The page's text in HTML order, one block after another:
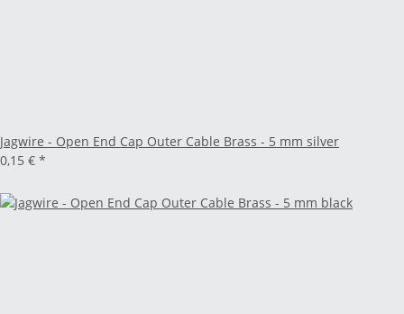
Jagwire - Open End Cap Outer Cable Brass - 5 mm silver
0,15 € *